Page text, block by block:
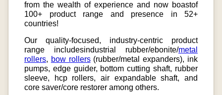
from the wealth of experience and now boastof
100+ product range and presence in 52+
countries!
Our quality-focused, industry-centric product
range includesindustrial rubber/ebonite/metal
rollers, bow rollers(rubber/metal expanders), ink
pumps, edge guider, bottom cutting shaft, rubber
sleeve, hcp rollers, air expandable shaft, and
core saver/core restorer among others.